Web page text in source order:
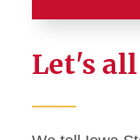
News
Let's